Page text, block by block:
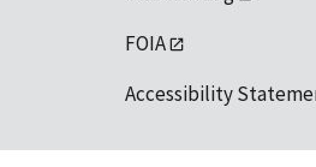
FOIA
Accessibility